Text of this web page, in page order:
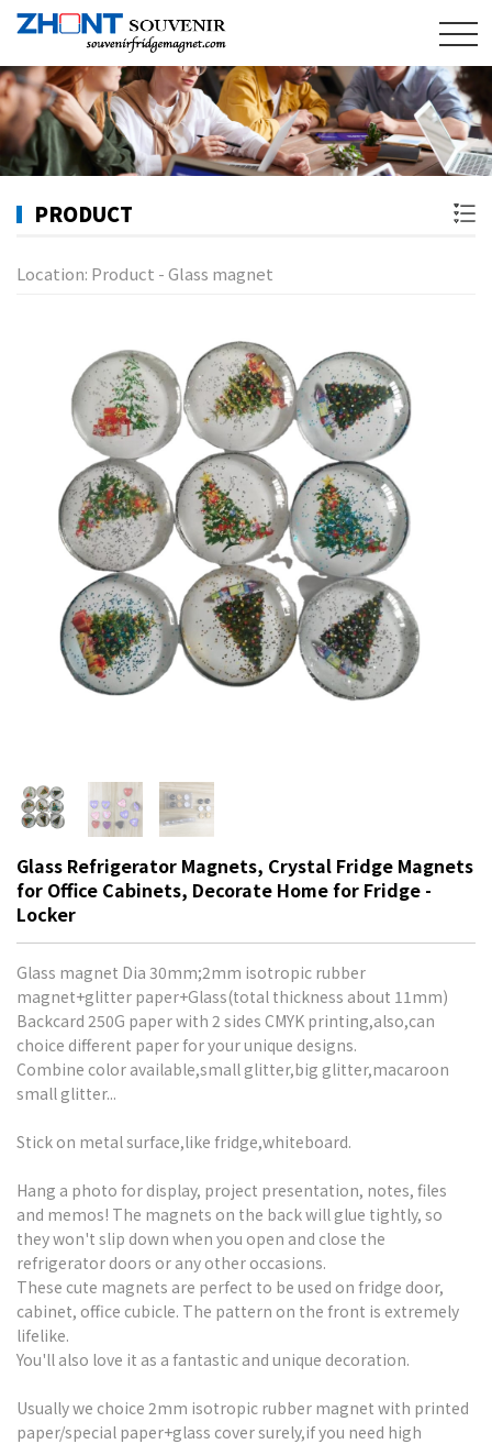
PRODUCT
Location: Product -Glass magnet
Glass Refrigerator Magnets, Crystal Fridge Magnets
for Office Cabinets, Decorate Home for Fridge -
Locker
Glass magnet Dia 30mm;2mm isotropic rubber
magnet+glitter paper+Glass(total thickness about 11mm)
Backcard 250G paper with 2 sides CMYK printing,also,can
choice different paper for your unique designs.
Combine color available,small glitter,big glitter,macaroon
small glitter...
Stick on metal surface,like fridge,whiteboard.
Hang a photo for display, project presentation, notes, files
and memos! The magnets on the back will glue tightly, so
they won't slip down when you open and close the
refrigerator doors or any other occasions.
These cute magnets are perfect to be used on fridge door,
cabinet, office cubicle. The pattern on the front is extremely
lifelike.
You'll also love it as a fantastic and unique decoration.
Usually we choice 2mm isotropic rubber magnet with printed
paper/special paper+glass cover surely,if you need high